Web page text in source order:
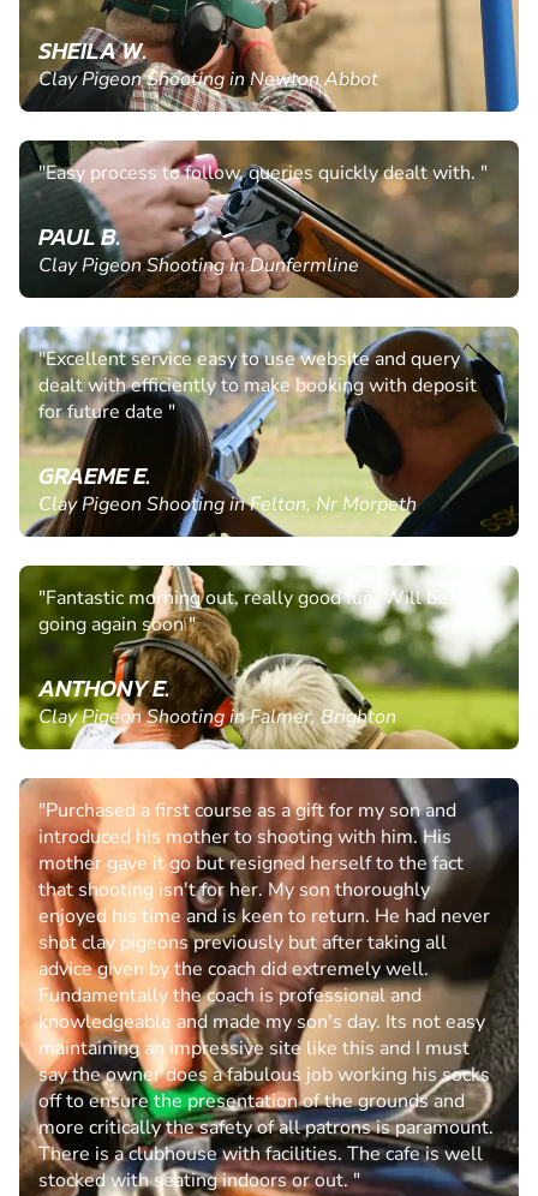
SHEILA W.
Clay Pigeon Shooting in Newton Abbot
"Easy process to follow, queries quickly dealt with. "
PAUL B.
Clay Pigeon Shooting in Dunfermline
"Excellent service easy to use website and query
dealt with efficiently to make booking with deposit
for future date "
GRAEME E.
Clay Pigeon Shooting in Felton, Nr Morpeth
"Fantastic morning out, really good fun. Will be
going again soon "
ANTHONY E.
Clay Pigeon Shooting in Falmer, Brighton
"Purchased a first course as a gift for my son and
introduced his mother to shooting with him. His
mother gave it go but resigned herself to the fact
that shooting isn't for her. My son thoroughly
enjoyed his time and is keen to return. He had never
shot clay pigeons previously but after taking all
advice given by the coach did extremely well.
Fundamentally the coach is professional and
knowledgeable and made my son's day. Its not easy
maintaining an impressive site like this and I must
say the owner does a fabulous job working his socks
off to ensure the presentation of the grounds and
more critically the safety of all patrons is paramount.
There is a clubhouse with facilities. The cafe is well
stocked with seating indoors or out. "